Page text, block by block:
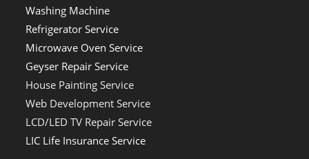
Washing Machine
Refrigerator Service
Microwave Oven Service
Geyser Repair Service
House Painting Service
Web Development Service
LCD/LED TV Repair Service
LIC Life Insurance Service